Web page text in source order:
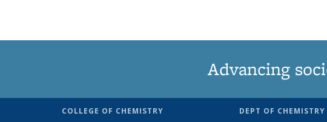
Advancing
COLLEGE OF CHEMISTRY
DEPT OF CHEMISTRY